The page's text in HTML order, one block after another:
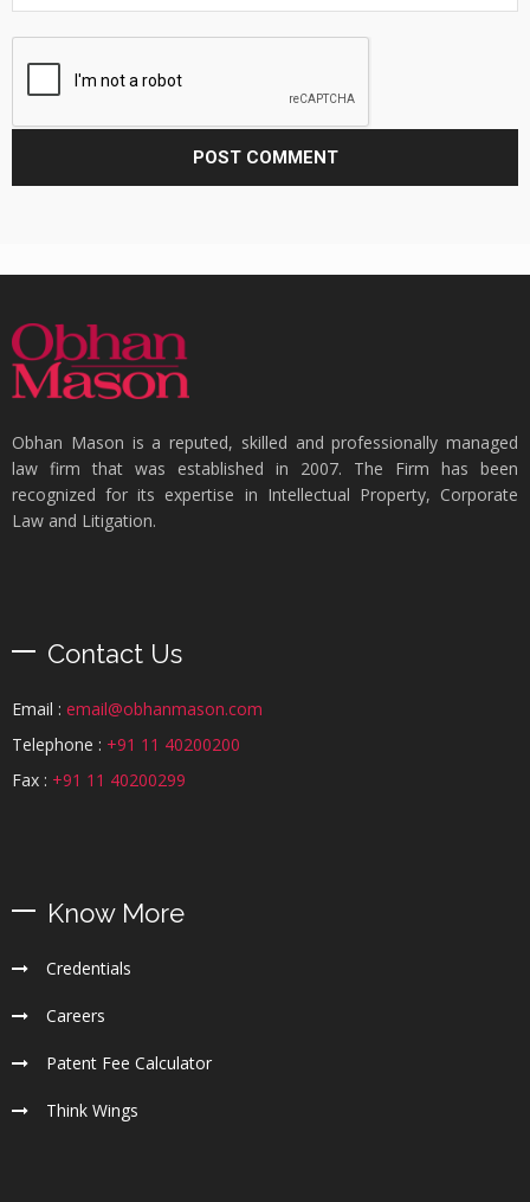
Obhan Mason is a reputed, skilled and professionally managed
law firm that was established in 2007. The Firm has been
recognized for its expertise in Intellectual Property, Corporate
Law and Litigation.
Contact Us
Email : email@obhanmason.com
Telephone : +91 11 40200200
Fax : +91 11 40200299
Know More
Credentials
Careers
Patent Fee Calculator
Think Wings